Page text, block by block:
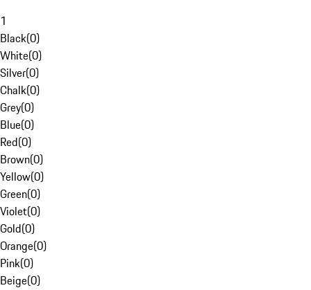
1
Black(0)
White(0)
Silver(0)
Chalk(0)
Grey(0)
Blue(0)
Red(0)
Brown(0)
Yellow(0)
Green(0)
Violet(0)
Gold(0)
Orange(0)
Pink(0)
Beige(0)